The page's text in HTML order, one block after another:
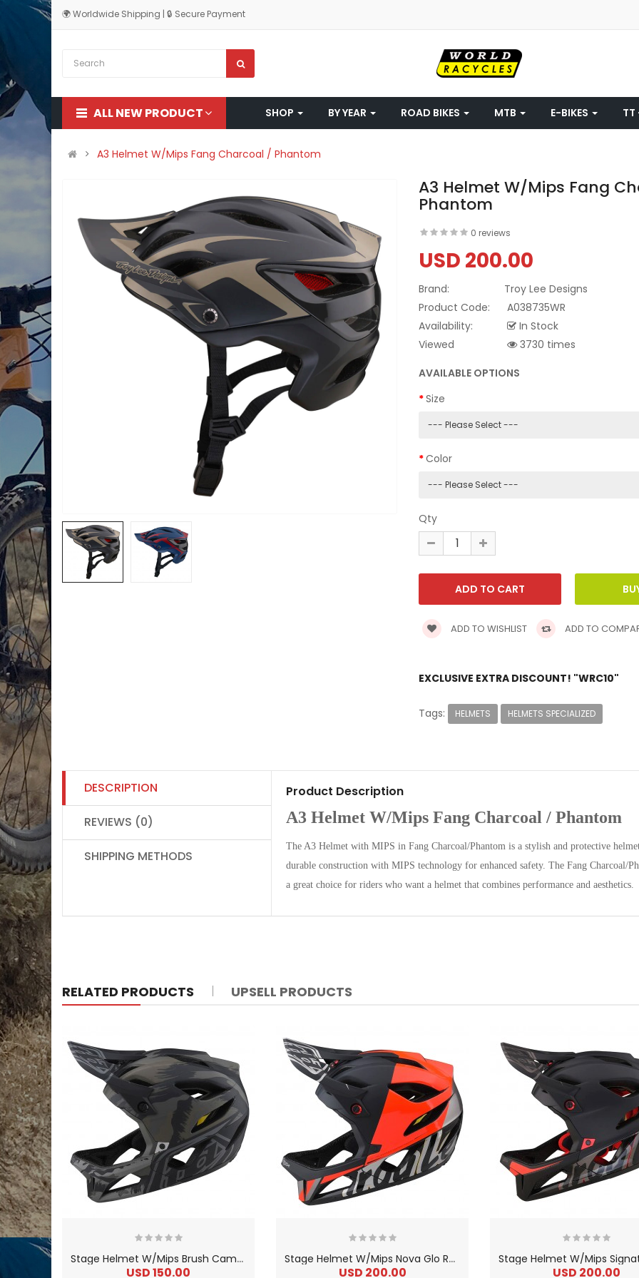
🌍 Worldwide Shipping | 🔒 Secure Payment
ALL NEW PRODUCT SHOP BY YEAR ROAD BIKES MTB E-BIKES TT
A3 Helmet W/Mips Fang Charcoal / Phantom
A3 Helmet W/Mips Fang
Phantom
0 reviews
USD 200.00
Brand:
Troy Lee Designs
Product Code:
A038735WR
Availability:
In Stock
Viewed
3730 times
AVAILABLE OPTIONS
Size
Color
Qty
ADD TO WISHLIST ADD TO
EXCLUSIVE EXTRA DISCOUNT! "WRC10"
Tags: HELMETS HELMETS SPECIALIZED
DESCRIPTION
REVIEWS (0)
SHIPPING METHODS
Product Description
A3 Helmet W/Mips Fang Charcoal / Phantom
The A3 Helmet with MIPS in Fang Charcoal/Phantom is a stylish and protective
durable construction with MIPS technology for enhanced safety. The Fang Charcoal/
a great choice for riders who want a helmet that combines performance and aesthetics.
RELATED PRODUCTS UPSELL PRODUCTS
S
tage Helmet W/Mips Brush Camo Military
USD 150.00
S
tage Helmet W/Mips Nova Glo Red
USD 200.00 USD 200.00